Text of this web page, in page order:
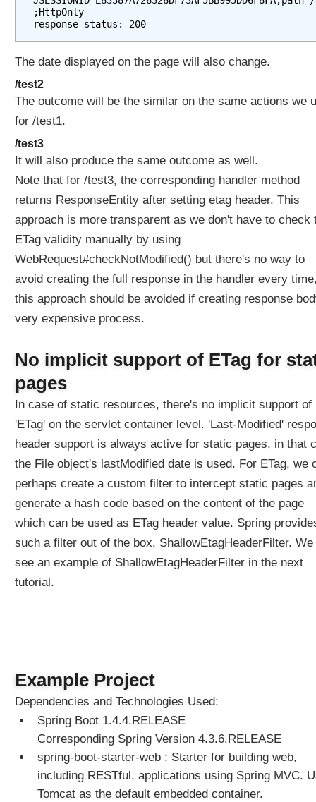
;HttpOnly
The date displayed on the page will also change.
/test2
The outcome will be the similar on the same actions we
for /test1.
/test3
It will also produce the same outcome as well.
Note that for /test3, the corresponding handler method
returns ResponseEntity after setting etag header. This
approach is more transparent as we don't have to check
ETag validity manually by using
WebRequest#checkNotModified() but there's no way to
avoid creating the full response in the handler every
this approach should be avoided if creating response
very expensive process.
No implicit support of ETag for
pages
In case of static resources, there's no implicit support of
'ETag' on the servlet container level. 'Last-Modified'
header support is always active for static pages, in that
the File object's lastModified date is used. For ETag, we
perhaps create a custom filter to intercept static pages
generate a hash code based on the content of the page
which can be used as ETag header value. Spring
such a filter out of the box, ShallowEtagHeaderFilter.
see an example of ShallowEtagHeaderFilter in the next
tutorial.
Example Project
Dependencies and Technologies Used:
Spring Boot 1.4.4.RELEASE
Corresponding Spring Version 4.3.6.RELEASE
spring-boot-starter-web : Starter for building web,
including RESTful, applications using Spring MVC.
Tomcat as the default embedded container.